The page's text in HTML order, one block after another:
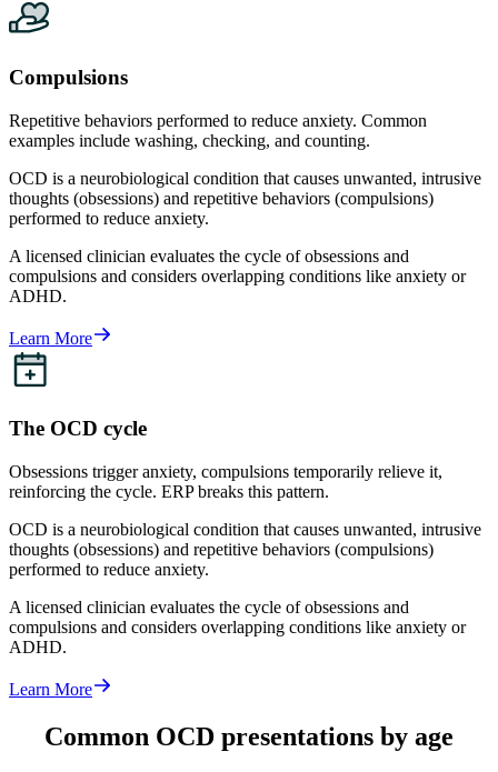
Compulsions
Repetitive behaviors performed to reduce anxiety. Common
examples include washing, checking, and counting.
OCD is a neurobiological condition that causes unwanted, intrusive
thoughts (obsessions) and repetitive behaviors (compulsions)
performed to reduce anxiety.
A licensed clinician evaluates the cycle of obsessions and
compulsions and considers overlapping conditions like anxiety or
ADHD.
Learn More
The OCD cycle
Obsessions trigger anxiety, compulsions temporarily relieve it,
reinforcing the cycle. ERP breaks this pattern.
OCD is a neurobiological condition that causes unwanted, intrusive
thoughts (obsessions) and repetitive behaviors (compulsions)
performed to reduce anxiety.
A licensed clinician evaluates the cycle of obsessions and
compulsions and considers overlapping conditions like anxiety or
ADHD.
Learn More
Common OCD presentations by age